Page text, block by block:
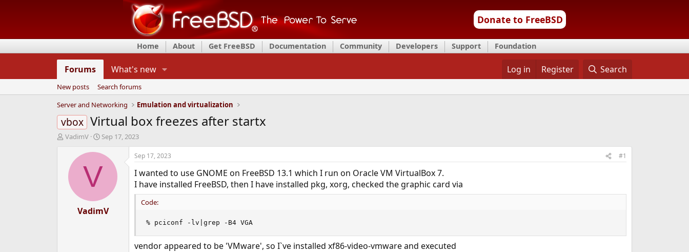
Donate to FreeBSD
Home About Get FreeBSD Documentation Community Developers Support Foundation
Forums What's new Log in Register Search
New posts
Search forums
Server and Networking
Emulation and virtualization
vbox Virtual box freezes after startx
T
d
VadimV
S
a
t
t
e
Sep 17, 2023
V
VadimV
Sep 17, 2023 #1
I wanted to use GNOME on FreeBSD 13.1 which I run on Oracle VM VirtualBox 7.
I have installed FreeBSD, then I have installed pkg, xorg, checked the graphic card via
Code:
% pciconf -lv|grep -B4 VGA
vendor appeared to be 'VMware', so I`ve installed xf86-video-vmware and executed